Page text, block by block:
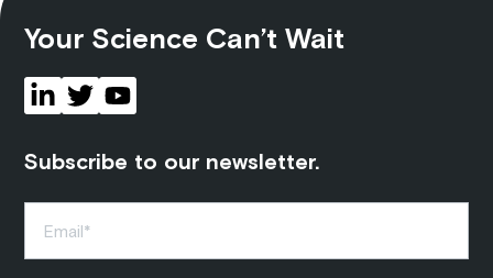
Your Science Can’t Wait
Subscribe to our newsletter.